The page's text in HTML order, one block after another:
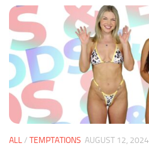
ALL/ TEMPTATIONS AUGUST 12, 2024